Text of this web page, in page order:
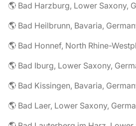
🌎 Bad Harzburg, Lower Saxony,
🌎 Bad Heilbrunn, Bavaria,
🌎 Bad Honnef, North Rhine-
🌎 Bad Iburg, Lower Saxony,
🌎 Bad Kissingen, Bavaria,
🌎 Bad Laer, Lower Saxony,